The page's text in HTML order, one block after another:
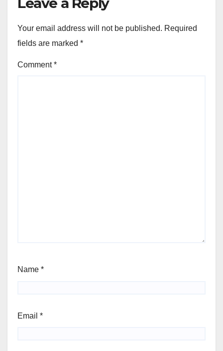
Your email address will not be published. Required
fields are marked *
Comment*
Name *
Email *